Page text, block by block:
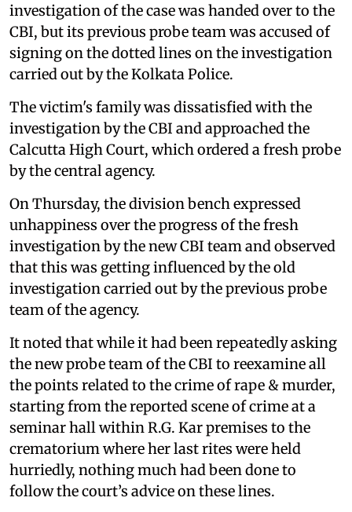
investigation of the case was handed over to the
CBI, but its previous probe team was accused of
signing on the dotted lines on the investigation
carried out by the Kolkata Police.
The victim's family was dissatisfied with the
investigation by the CBI and approached the
Calcutta High Court, which ordered a fresh probe
by the central agency.
On Thursday, the division bench expressed
unhappiness over the progress of the fresh
investigation by the new CBI team and observed
that this was getting influenced by the old
investigation carried out by the previous probe
team of the agency.
It noted that while it had been repeatedly asking
the new probe team of the CBI to reexamine all
the points related to the crime of rape & murder,
starting from the reported scene of crime at a
seminar hall within R.G. Kar premises to the
crematorium where her last rites were held
hurriedly, nothing much had been done to
follow the court’s advice on these lines.